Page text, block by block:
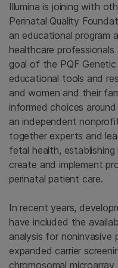
Illumina is joining with
Perinatal Quality
an educational program
healthcare
goal of the PQF
educational tools and
and women and their
informed choices
an independent
together experts and
fetal health,
create and implement
perinatal patient care.
In recent years,
have included the
analysis for noninvasive
expanded carrier
chromosomal